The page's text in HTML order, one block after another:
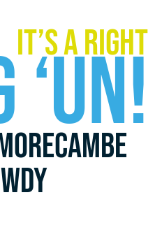
it’s a right